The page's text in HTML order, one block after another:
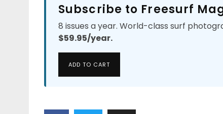
Subscribe to Freesurf
8 issues a year. World-class surf
$59.95/year.
ADD TO CART